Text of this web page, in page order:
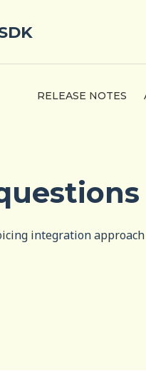
RELEASE NOTES
integration approach